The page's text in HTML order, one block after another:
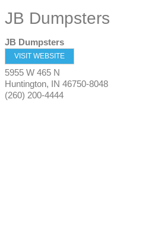
JB Dumpsters
JB Dumpsters
VISIT WEBSITE
5955 W 465 N
Huntington, IN 46750-8048
(260) 200-4444